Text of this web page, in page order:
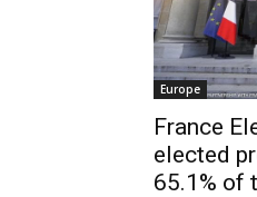
Europe
France
elected
65.1% of